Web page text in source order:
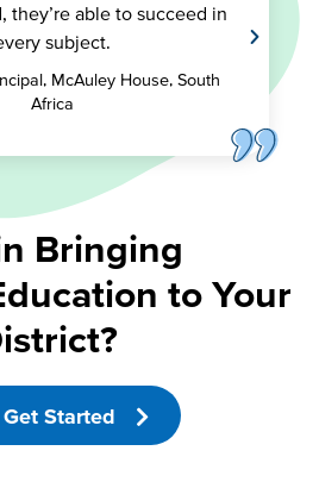
Bringing
to Your
Started
they’re able to succeed in
subject.
McAuley House, South
Africa